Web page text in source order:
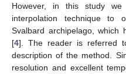
However, in this study we
interpolation technique to
Svalbard archipelago, which
[4]. The reader is referred
description of the method.
resolution and excellent